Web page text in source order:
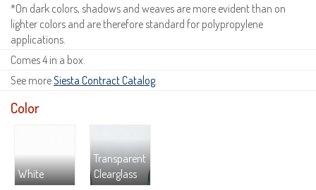
*On dark colors, shadows and weaves are more evident than on
lighter colors and are therefore standard for polypropylene
applications.
Comes 4 in a box.
See moreSiesta Contract Catalog.
Color
White
Transparent
Clearglass